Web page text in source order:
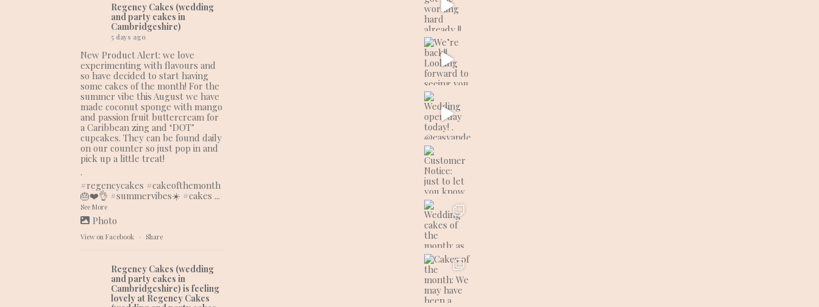
Regency Cakes (wedding
and party cakes in
Cambridgeshire)
5 days ago
New Product Alert: we love
experimenting with flavours and
so have decided to start having
some cakes of the month! For the
summer vibe this August we have
made coconut sponge with mango
and passion fruit buttercream for
a Caribbean zing and ‘DOT’
cupcakes. They can be found daily
on our counter so just pop in and
pick up a little treat!
.
#regencycakes #cakeofthemonth
🎂❤️👌 #summervibes☀️ #cakes ...
See More
Photo
View on Facebook · Share
Regency Cakes (wedding
and party cakes in
Cambridgeshire) is feeling
lovely at Regency Cakes